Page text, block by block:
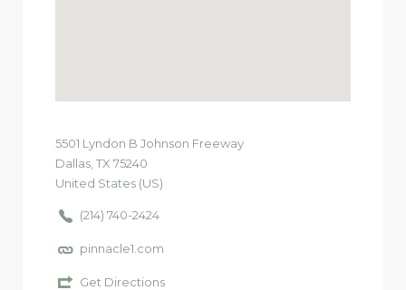
5501 Lyndon B Johnson Freeway
Dallas, TX 75240
United States (US)
(214) 740-2424
pinnacle1.com
Get Directions